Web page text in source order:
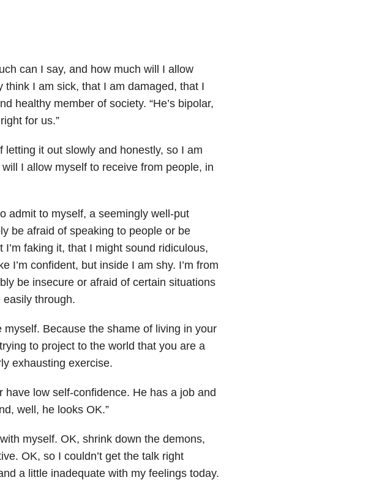
can I say, and how much will I allow
I am sick, that I am damaged, that I
healthy member of society. “He’s bipolar,
for us.”
it out slowly and honestly, so I am
I allow myself to receive from people, in
admit to myself, a seemingly well-put
be afraid of speaking to people or be
faking it, that I might sound ridiculous,
I’m confident, but inside I am shy. I’m from
be insecure or afraid of certain situations
through.
Because the shame of living in your
to project to the world that you are a
exhausting exercise.
have low self-confidence. He has a job and
well, he looks OK.”
myself. OK, shrink down the demons,
OK, so I couldn’t get the talk right
a little inadequate with my feelings today.